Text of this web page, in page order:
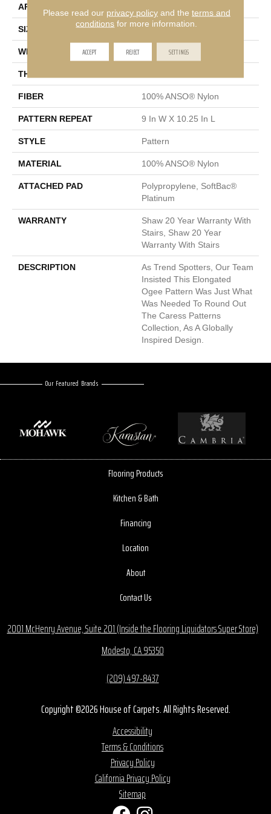
APPLICATION
SIZE 12 Ft
WIDTH
THICKNESS
FIBER 100% ANSO® Nylon
PATTERN REPEAT 9 In W X 10.25 In L
STYLE Pattern
MATERIAL 100% ANSO® Nylon
ATTACHED PAD
Polypropylene, SoftBac®
Platinum
WARRANTY
Shaw 20 Year Warranty With
Stairs, Shaw 20 Year
Warranty With Stairs
DESCRIPTION
As Trend Spotters, Our Team
Insisted This Elongated
Ogee Pattern Was Just What
Was Needed To Round Out
The Caress Patterns
Collection, As A Globally
Inspired Design.
Our Featured Brands
Flooring Products
Kitchen & Bath
Financing
Location
About
Contact Us
2001 McHenry Avenue, Suite 201 (Inside the Flooring Liquidators Super Store)
Modesto, CA 95350
(209) 497-8437
Copyright ©2026 House of Carpets. All Rights Reserved.
Accessibility
Terms & Conditions
Privacy Policy
California Privacy Policy
Sitemap
Please read our privacy policyand the terms and
conditions for more information.
ACCEPT REJECT SETTINGS